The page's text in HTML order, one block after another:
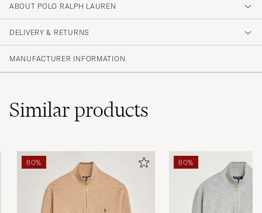
ABOUT POLO RALPH LAUREN
DELIVERY & RETURNS
MANUFACTURER INFORMATION
Similarproducts
60% 60%